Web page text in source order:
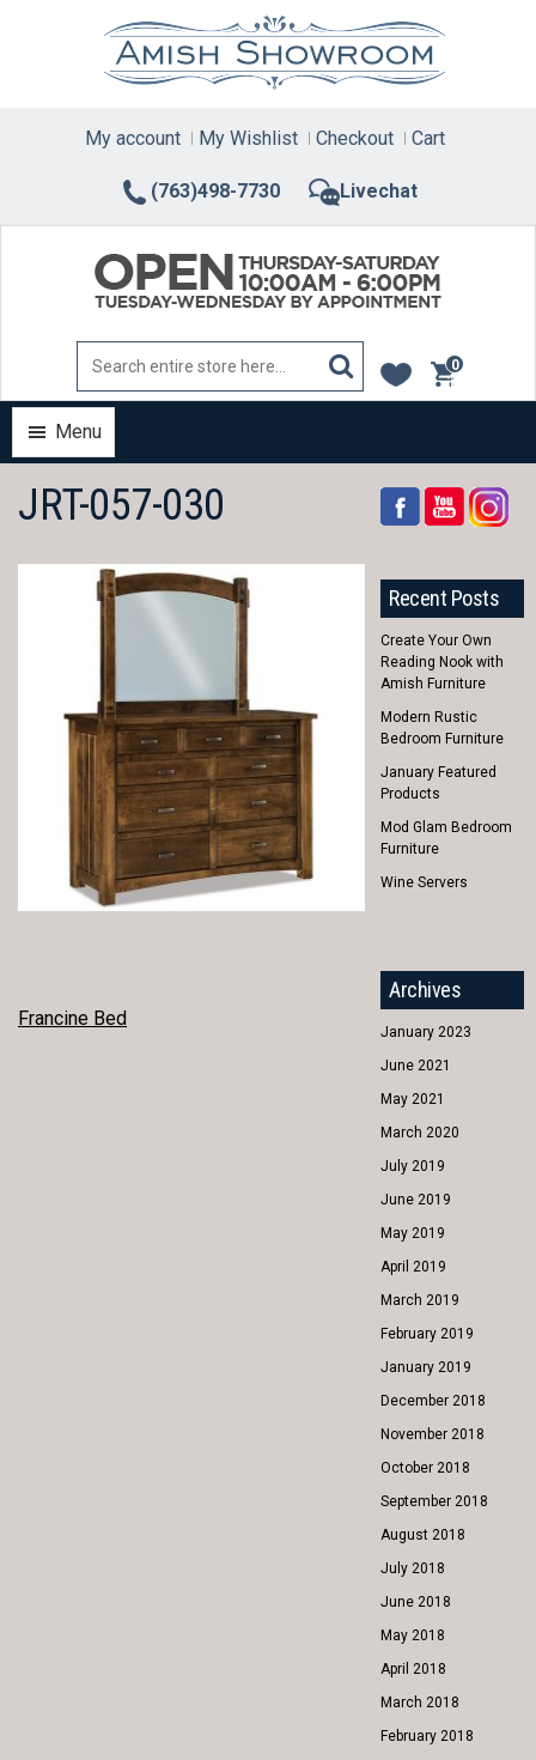
(763)498-7730 Livechat
My account My Wishlist Checkout Cart
0
items
Menu
JRT-057-030
POST
Francine Bed
Recent Posts
Create Your Own
Reading Nook with
Amish Furniture
Modern Rustic
Bedroom Furniture
January Featured
Products
Mod Glam Bedroom
Furniture
Wine Servers
Archives
January 2023
June 2021
May 2021
March 2020
July 2019
June 2019
May 2019
April 2019
March 2019
February 2019
January 2019
December 2018
November 2018
October 2018
September 2018
August 2018
July 2018
June 2018
May 2018
April 2018
March 2018
February 2018